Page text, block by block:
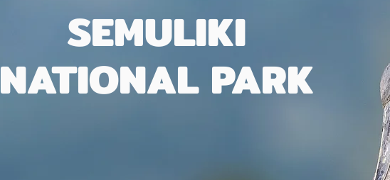
SEMULIKI
NATIONAL PARK